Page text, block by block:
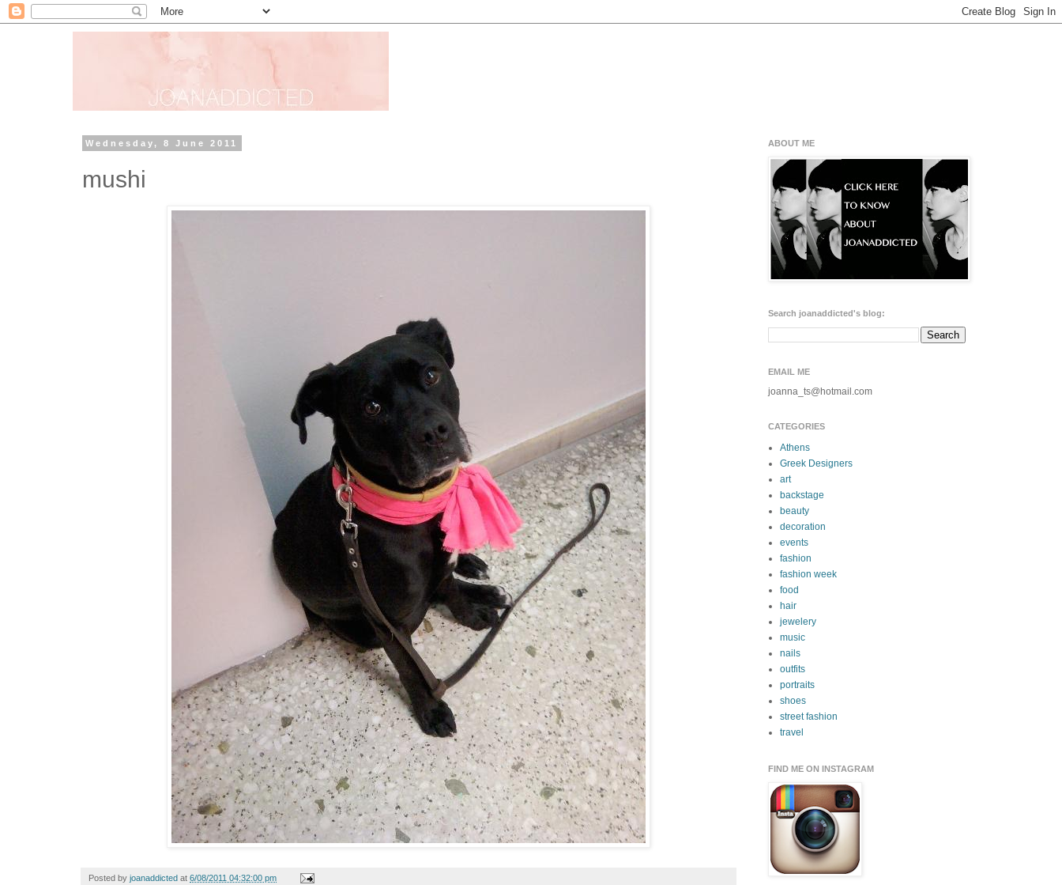
Wednesday, 8 June 2011
mushi
Posted by joanaddicted at 6/08/2011 04:32:00 pm
ABOUT ME
Search joanaddicted's blog:
EMAIL ME
joanna_ts@hotmail.com
CATEGORIES
Athens
Greek Designers
art
backstage
beauty
decoration
events
fashion
fashion week
food
hair
jewelery
music
nails
outfits
portraits
shoes
street fashion
travel
FIND ME ON INSTAGRAM